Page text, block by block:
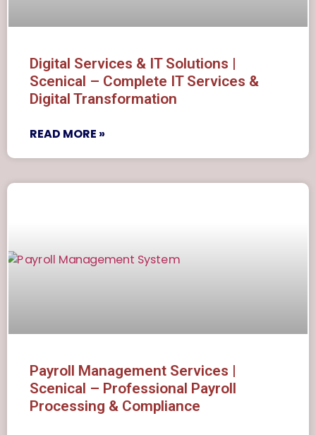
Digital Services & IT Solutions |
Scenical – Complete IT Services &
Digital Transformation
READ MORE »
Payroll Management Services |
Scenical – Professional Payroll
Processing & Compliance